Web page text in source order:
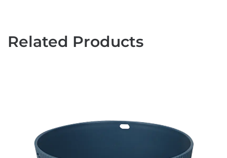
Related Products